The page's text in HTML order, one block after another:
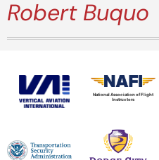
Robert Buquo
National Association of Flight
Instructors